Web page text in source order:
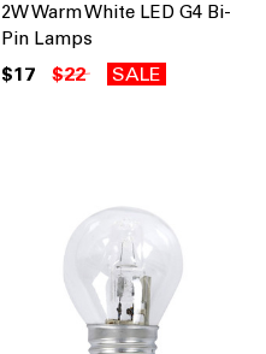
2W Warm White LED G4 Bi-
Pin Lamps
$17 $22 SALE